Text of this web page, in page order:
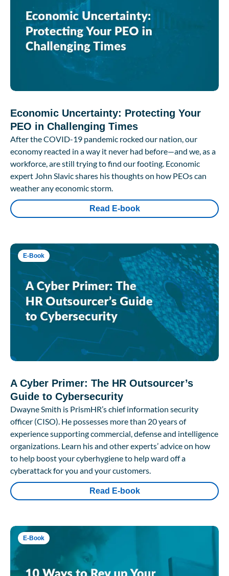
Economic Uncertainty: Protecting Your
PEO in Challenging Times
After the COVID-19 pandemic rocked our nation, our
economy reacted in a way it never had before—and we, as a
workforce, are still trying to find our footing. Economic
expert John Slavic shares his thoughts on how PEOs can
weather any economic storm.
Read E-book
E-Book
A Cyber Primer: The HR Outsourcer’s
Guide to Cybersecurity
Dwayne Smith is PrismHR’s chief information security
officer (CISO). He possesses more than 20 years of
experience supporting commercial, defense and intelligence
organizations. Learn his and other experts’ advice on how
to help boost your cyberhygiene to help ward off a
cyberattack for you and your customers.
Read E-book
E-Book